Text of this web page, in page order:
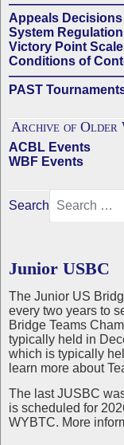
Appeals Decisions
System
Victory Point
Conditions of
PAST
Archive of Older
ACBL Events
WBF Events
Search
Junior USBC
The Junior US
every two years to
Bridge Teams
typically held in
which is typically
learn more about
The last JUSBC
is scheduled for
WYBTC. More